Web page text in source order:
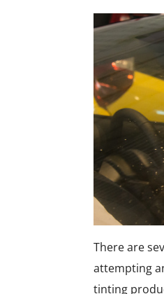
There are
attempting
tinting